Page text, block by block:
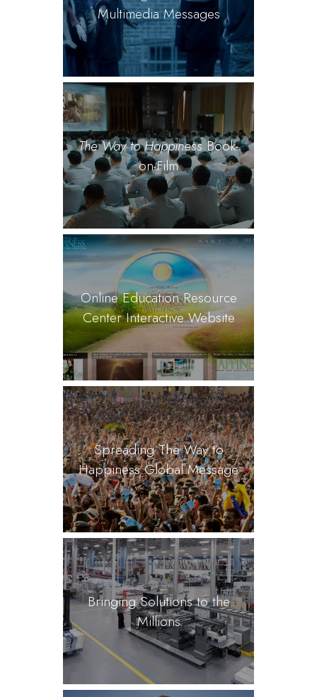
Multimedia Messages
The Way to HappinessBook-
on-Film
Online Education Resource
Center Interactive Website
Spreading The Way to
Happiness Global Message
Bringing Solutions to the
Millions